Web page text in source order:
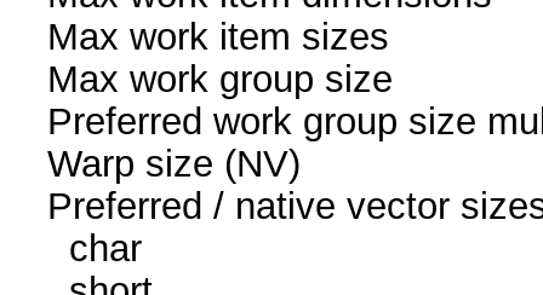
Max work item
Max work group
Preferred work group
Warp size
Preferred / native
char